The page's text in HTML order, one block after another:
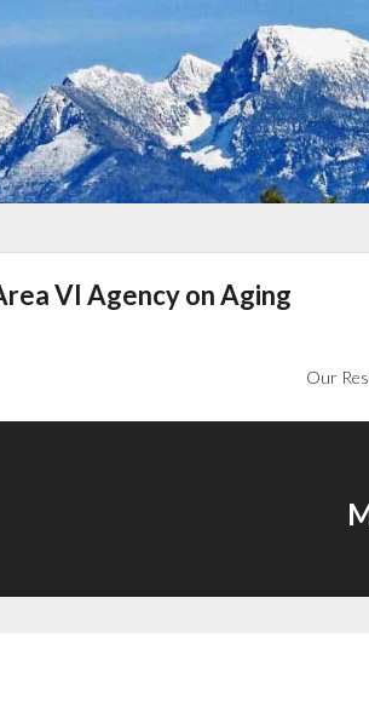
VI Agency on Aging
Our